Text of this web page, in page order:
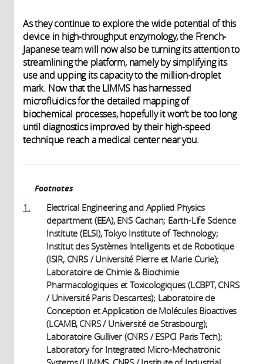
As they continue to explore the wide potential of this
device in high-throughput enzymology, the French-
Japanese team will now also be turning its attention to
streamlining the platform, namely by simplifying its
use and upping its capacity to the million-droplet
mark. Now that the LIMMS has harnessed
microfluidics for the detailed mapping of
biochemical processes, hopefully it won’t be too long
until diagnostics improved by their high-speed
technique reach a medical center near you.
Footnotes
1.
Electrical Engineering and Applied Physics
department (EEA), ENS Cachan; Earth-Life Science
Institute (ELSI), Tokyo Institute of Technology;
Institut des Systèmes Intelligents et de Robotique
(ISIR, CNRS / Université Pierre et Marie Curie);
Laboratoire de Chimie & Biochimie
Pharmacologiques et Toxicologiques (LCBPT, CNRS
/ Université Paris Descartes); Laboratoire de
Conception et Application de Molécules Bioactives
(LCAMB, CNRS / Université de Strasbourg);
Laboratoire Gulliver (CNRS / ESPCI Paris Tech);
Laboratory for Integrated Micro-Mechatronic